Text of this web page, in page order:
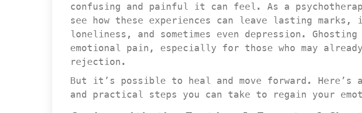
confusing and painful it can feel. As a
ee how these experiences can leave lasting marks,
loneliness, and sometimes even depression.
emotional pain, especially for those who may
rejection.
But it’s possible to heal and move forward.
and practical steps you can take to regain your